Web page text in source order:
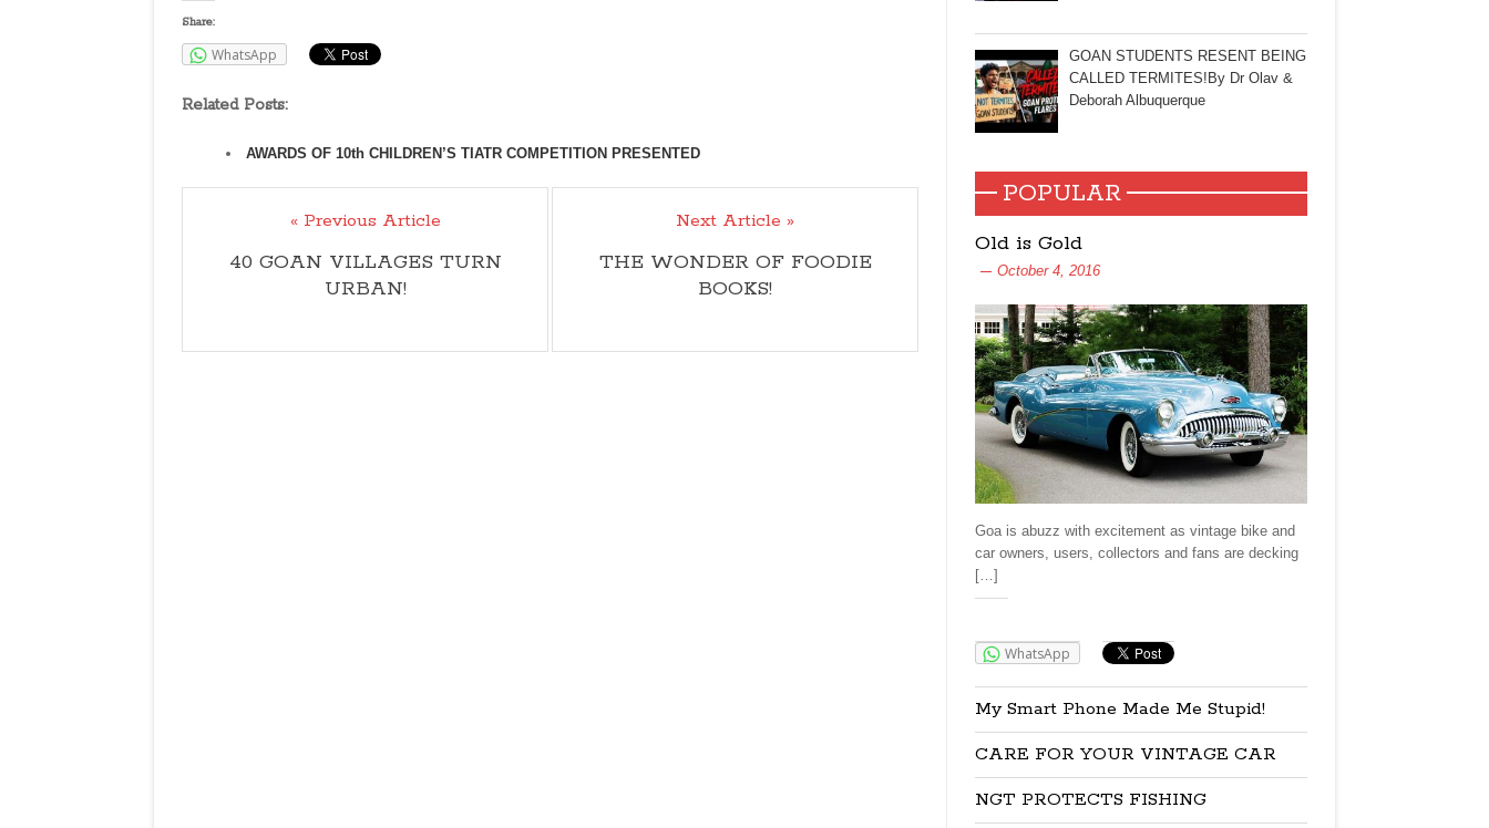
Share:
WhatsApp
Related Posts:
AWARDS OF 10th CHILDREN’S TIATR COMPETITION PRESENTED
« Previous Article
40 GOAN VILLAGES TURN
URBAN!
Next Article »
THE WONDER OF FOODIE
BOOKS!
GOAN STUDENTS RESENT BEING
CALLED TERMITES!By Dr Olav &
Deborah Albuquerque
POPULAR
Old is Gold
October 4, 2016
Goa is abuzz with excitement as vintage bike and
car owners, users, collectors and fans are decking
[…]
WhatsApp
My Smart Phone Made Me Stupid!
CARE FOR YOUR VINTAGE CAR
NGT PROTECTS FISHING